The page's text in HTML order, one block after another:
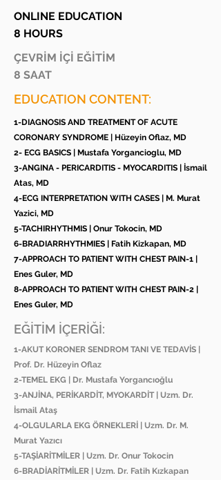
ONLINE EDUCATION
8 HOURS
ÇEVRİM İÇİ EĞİTİM
8 SAAT
EDUCATION CONTENT:
1-DIAGNOSIS AND TREATMENT OF ACUTE
CORONARY SYNDROME | Hüzeyin Oflaz, MD
2- ECG BASICS | Mustafa Yorgancioglu, MD
3-ANGINA - PERICARDITIS - MYOCARDITIS | İsmail
Atas, MD
4-ECG INTERPRETATION WITH CASES | M. Murat
Yazici, MD
5-TACHIRHYTHMIS | Onur Tokocin, MD
6-BRADIARRHYTHMIES | Fatih Kizkapan, MD
7-APPROACH TO PATIENT WITH CHEST PAIN-1 |
Enes Guler, MD
8-APPROACH TO PATIENT WITH CHEST PAIN-2 |
Enes Guler, MD
EĞİTİM İÇERİĞİ:
1-AKUT KORONER SENDROM TANI VE TEDAVİS |
Prof. Dr. Hüzeyin Oflaz
2-TEMEL EKG | Dr. Mustafa Yorgancıoğlu
3-ANJİNA, PERİKARDİT, MYOKARDİT | Uzm. Dr.
İsmail Ataş
4-OLGULARLA EKG ÖRNEKLERİ | Uzm. Dr. M.
Murat Yazıcı
5-TAŞİARİTMİLER | Uzm. Dr. Onur Tokocin
6-BRADİARİTMİLER | Uzm. Dr. Fatih Kızkapan